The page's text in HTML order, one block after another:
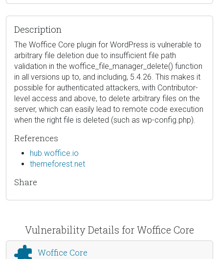
Description
The Woffice Core plugin for WordPress is vulnerable to
arbitrary file deletion due to insufficient file path
validation in the woffice_file_manager_delete() function
in all versions up to, and including, 5.4.26. This makes it
possible for authenticated attackers, with Contributor-
level access and above, to delete arbitrary files on the
server, which can easily lead to remote code execution
when the right file is deleted (such as wp-config.php).
References
hub.woffice.io
themeforest.net
Share
Vulnerability Details for Woffice Core
Woffice Core